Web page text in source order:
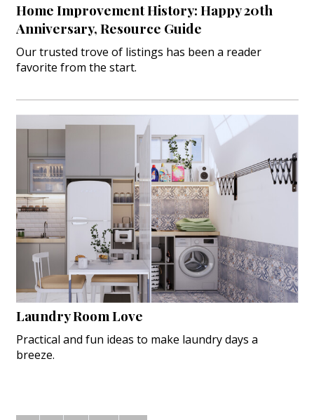
Home Improvement History: Happy 20th
Anniversary, Resource Guide
Our trusted trove of listings has been a reader
favorite from the start.
Laundry Room Love
Practical and fun ideas to make laundry days a
breeze.